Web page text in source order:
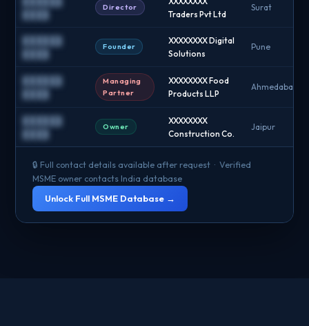
████
Director
Traders Pvt Ltd
Surat
██████
████
Founder
XXXXXXXX Digital
Solutions
Pune
██████
████
Managing
Partner
XXXXXXXX Food
Products LLP
Ahmedabad
██████
████
Owner
XXXXXXXX
Construction Co.
Jaipur
🔒 Full contact details available after request · Verified
MSME owner contacts India database
Unlock Full MSME Database →